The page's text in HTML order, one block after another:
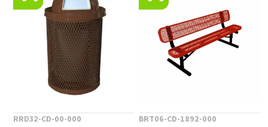
RRD32-CD-00-000
BRT06-CD-1892-000